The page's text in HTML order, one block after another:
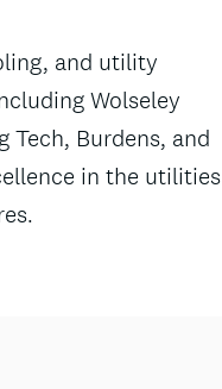
and utility
Wolseley
Tech, Burdens, and
in the utilities